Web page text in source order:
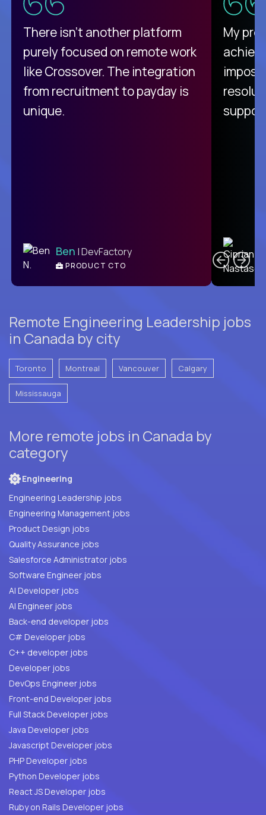
There isn't another platform
purely focused on remote work
like Crossover. The integration
from recruitment to payday is
unique.
Ben | DevFactory
PRODUCT CTO
My
Remote Engineering Leadership jobs
in Canada by city
Toronto Montreal Vancouver Calgary
Mississauga
More remote jobs in Canada by
category
Engineering
Engineering Leadership jobs
Engineering Management jobs
Product Design jobs
Quality Assurance jobs
Salesforce Administrator jobs
Software Engineer jobs
AI Developer jobs
AI Engineer jobs
Back-end developer jobs
C# Developer jobs
C++ developer jobs
Developer jobs
DevOps Engineer jobs
Front-end Developer jobs
Full Stack Developer jobs
Java Developer jobs
Javascript Developer jobs
PHP Developer jobs
Python Developer jobs
React JS Developer jobs
Ruby on Rails Developer jobs